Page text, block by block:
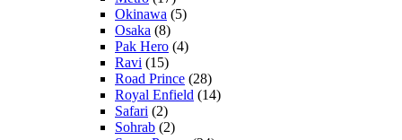
Okinawa (5)
Osaka (8)
Pak Hero (4)
Ravi (15)
Road Prince (28)
Royal Enfield (14)
Safari (2)
Sohrab (2)